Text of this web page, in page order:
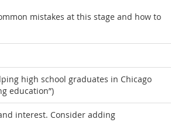
mistakes at this stage and how to
high school graduates in Chicago
education”)
interest. Consider adding